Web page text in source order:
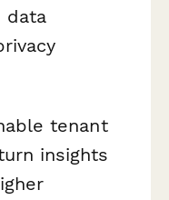
data
tenant
insights